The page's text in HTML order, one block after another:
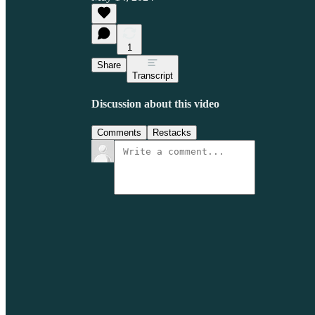
1
Share
Transcript
Discussion about this video
Comments Restacks